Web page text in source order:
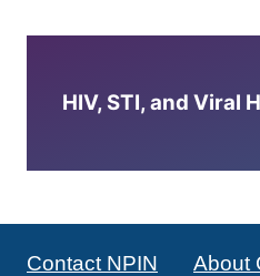
HIV, STI, and Viral
Contact NPIN About